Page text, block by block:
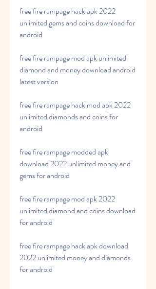
free fire rampage hack apk 2022
unlimited gems and coins download for
android
free fire rampage mod apk unlimited
diamond and money download android
latest version
free fire rampage hack mod apk 2022
unlimited diamonds and coins for
android
free fire rampage modded apk
download 2022 unlimited money and
gems for android
free fire rampage mod apk 2022
unlimited diamond and coins download
for android
free fire rampage hack apk download
2022 unlimited money and diamonds
for android